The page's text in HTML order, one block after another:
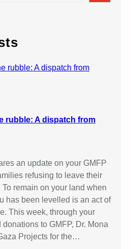
rubble: A dispatch from
an update on your GMFP
refusing to leave their
remain on your land when
has been levelled is an act of
This week, through your
to GMFP, Dr. Mona
Projects for the…